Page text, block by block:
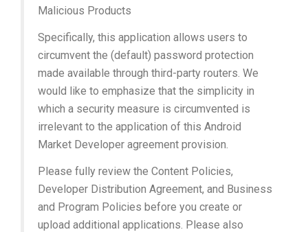
Malicious Products
Specifically, this application allows users to
circumvent the (default) password protection
made available through third-party routers. We
would like to emphasize that the simplicity in
which a security measure is circumvented is
irrelevant to the application of this Android
Market Developer agreement provision.
Please fully review the Content Policies,
Developer Distribution Agreement, and Business
and Program Policies before you create or
upload additional applications. Please also